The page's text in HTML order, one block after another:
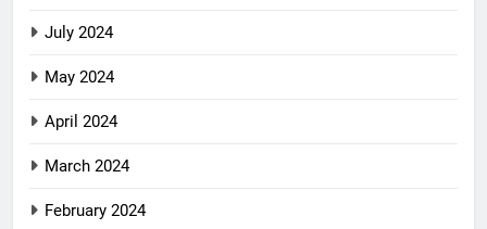
July 2024
May 2024
April 2024
March 2024
February 2024